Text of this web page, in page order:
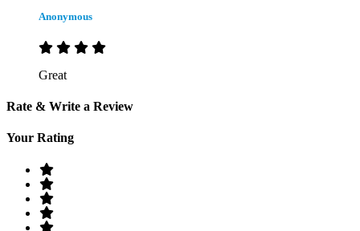
Anonymous
Great
Rate & Write a Review
Your Rating